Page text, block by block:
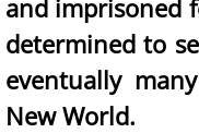
and imprisoned
determined to
eventually
New World.